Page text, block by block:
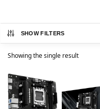
SHOW FILTERS
Showing the single result